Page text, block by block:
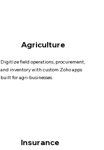
Agriculture
Digitize field operations, procurement,
and inventory with custom Zoho apps
built for agri-businesses.
Insurance